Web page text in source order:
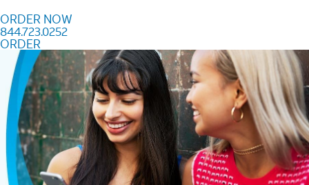
ORDER NOW
844.723.0252
ORDER
Order Now 844.723.0252